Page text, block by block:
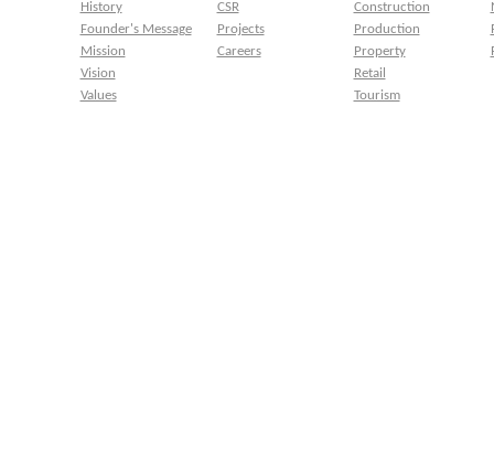
History
Founder's Message
Mission
Vision
Values
CSR
Projects
Careers
Construction
Production
Property
Retail
Tourism